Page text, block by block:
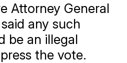
Attorney General
any such
be an illegal
the vote.